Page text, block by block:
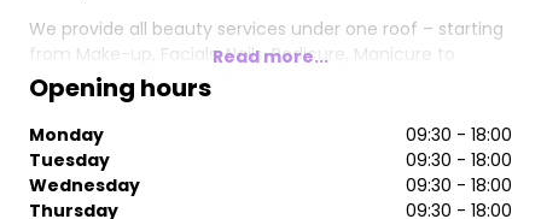
We provide all beauty services under one roof – starting
from Make-up, Facials, Nails, Pedicure, Manicure to
Waxing and Laser Hair Removal.
Read more...
Opening hours
Monday
09:30 - 18:00
Tuesday
09:30 - 18:00
Wednesday
09:30 - 18:00
Thursday
09:30 - 18:00